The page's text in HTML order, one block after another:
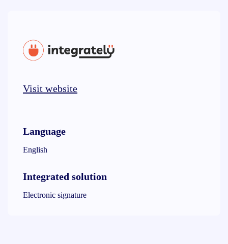
Visit website
Language
English
Integrated solution
Electronic signature